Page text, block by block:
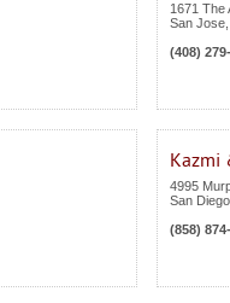
1671 The
San Jose
(408)
Kazmi
4995
San Diego
(858)